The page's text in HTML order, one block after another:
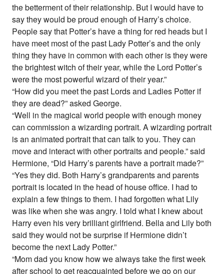
the betterment of their relationship. But I would have to
say they would be proud enough of Harry’s choice.
People say that Potter’s have a thing for red heads but I
have meet most of the past Lady Potter’s and the only
thing they have in common with each other is they were
the brightest witch of their year, while the Lord Potter’s
were the most powerful wizard of their year.”
“How did you meet the past Lords and Ladies Potter if
they are dead?” asked George.
“Well in the magical world people with enough money
can commission a wizarding portrait. A wizarding portrait
is an animated portrait that can talk to you. They can
move and interact with other portraits and people.” said
Hermione, “Did Harry’s parents have a portrait made?”
“Yes they did. Both Harry’s grandparents and parents
portrait is located in the head of house office. I had to
explain a few things to them. I had forgotten what Lily
was like when she was angry. I told what I knew about
Harry even his very brilliant girlfriend. Bella and Lily both
said they would not be surprise if Hermione didn’t
become the next Lady Potter.”
“Mom dad you know how we always take the first week
after school to get reacquainted before we go on our